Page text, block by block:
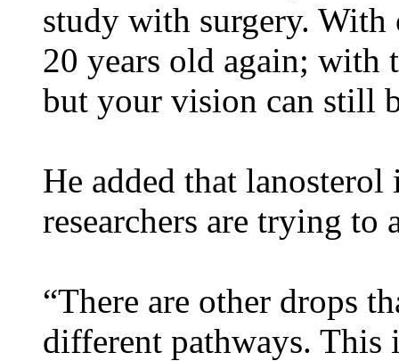
study with surgery. With
20 years old again; with
but your vision can still
He added that
researchers are trying to
“There are other drops
different pathways. This